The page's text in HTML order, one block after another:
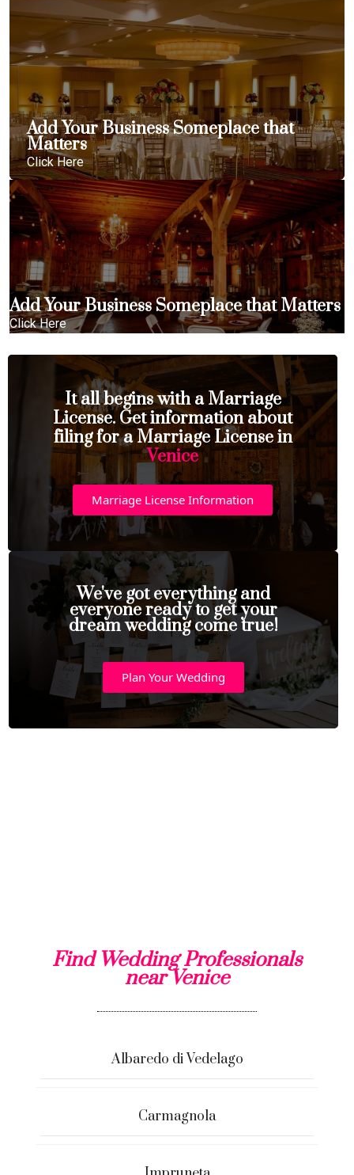
Add Your Business Someplace that
Matters
Click Here
Add Your Business Someplace that Matters
Click Here
It all begins with a Marriage
License. Get information about
filing for a Marriage License in
Venice
Marriage License Information
We've got everything and
everyone ready to get your
dream wedding come true!
Plan Your Wedding
Find Wedding Professionals
near Venice
Albaredo di Vedelago
Carmagnola